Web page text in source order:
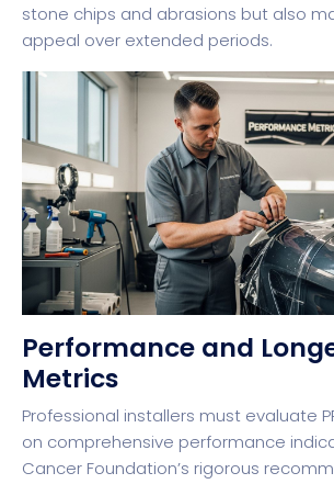
stone chips and abrasions but also
appeal over extended periods.
Performance and
Metrics
Professional installers must evaluate
on comprehensive performance
Cancer Foundation’s rigorous